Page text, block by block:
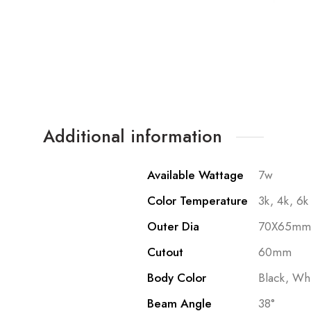
Additional information
Available Wattage
7w
Color Temperature
3k, 4k, 6k
Outer Dia
70X65mm
Cutout
60mm
Body Color
Black,
Beam Angle
38°